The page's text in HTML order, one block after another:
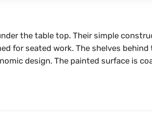
the table top. Their simple
for seated work. The shelves
design. The painted surface is